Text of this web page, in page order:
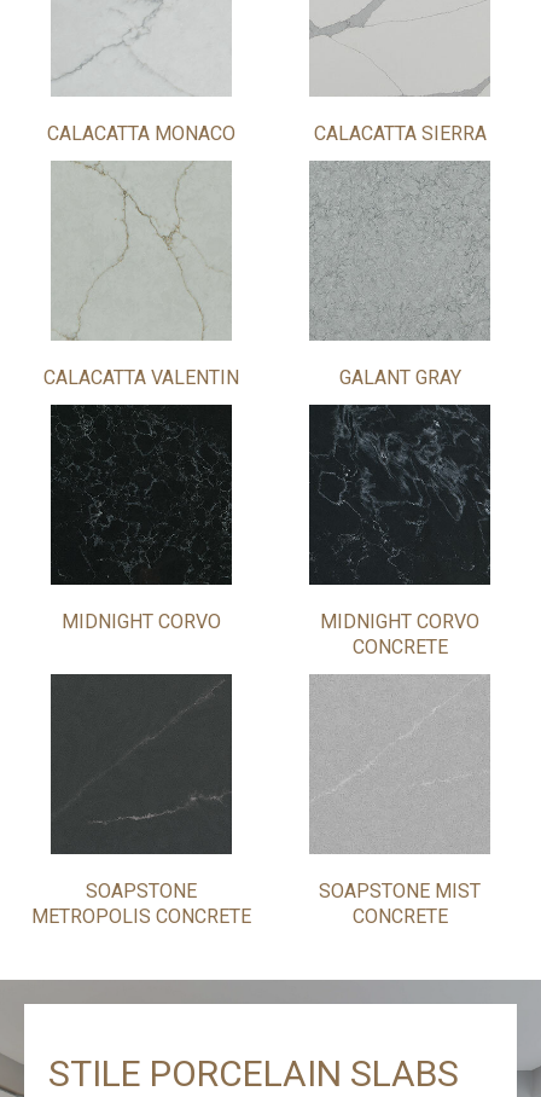
CALACATTA MONACO CALACATTA SIERRA
CALACATTA VALENTIN GALANT GRAY
MIDNIGHT CORVO
MIDNIGHT CORVO
CONCRETE
SOAPSTONE
METROPOLIS CONCRETE
SOAPSTONE MIST
CONCRETE
STILE PORCELAIN SLABS